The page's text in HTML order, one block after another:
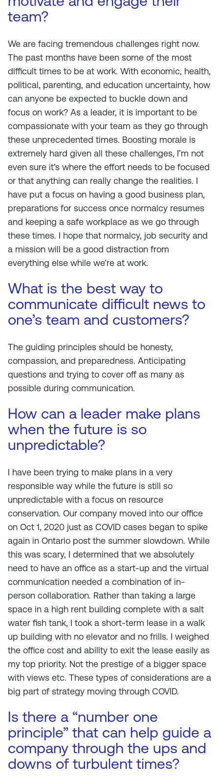
team?
We are facing tremendous challenges right now.
The past months have been some of the most
difficult times to be at work. With economic, health,
political, parenting, and education uncertainty, how
can anyone be expected to buckle down and
focus on work? As a leader, it is important to be
compassionate with your team as they go through
these unprecedented times. Boosting morale is
extremely hard given all these challenges, I’m not
even sure it’s where the effort needs to be focused
or that anything can really change the realities. I
have put a focus on having a good business plan,
preparations for success once normalcy resumes
and keeping a safe workplace as we go through
these times. I hope that normalcy, job security and
a mission will be a good distraction from
everything else while we’re at work.
What is the best way to
communicate difficult news to
one’s team and customers?
The guiding principles should be honesty,
compassion, and preparedness. Anticipating
questions and trying to cover off as many as
possible during communication.
How can a leader make plans
when the future is so
unpredictable?
I have been trying to make plans in a very
responsible way while the future is still so
unpredictable with a focus on resource
conservation. Our company moved into our office
on Oct 1, 2020 just as COVID cases began to spike
again in Ontario post the summer slowdown. While
this was scary, I determined that we absolutely
need to have an office as a start-up and the virtual
communication needed a combination of in-
person collaboration. Rather than taking a large
space in a high rent building complete with a salt
water fish tank, I took a short-term lease in a walk
up building with no elevator and no frills. I weighed
the office cost and ability to exit the lease easily as
my top priority. Not the prestige of a bigger space
with views etc. These types of considerations are a
big part of strategy moving through COVID.
Is there a “number one
principle” that can help guide a
company through the ups and
downs of turbulent times?